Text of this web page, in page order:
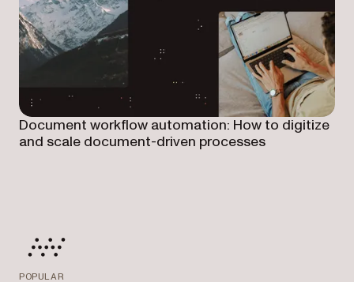
Document workflow automation: How to digitize
and scale document-driven processes
POPULAR